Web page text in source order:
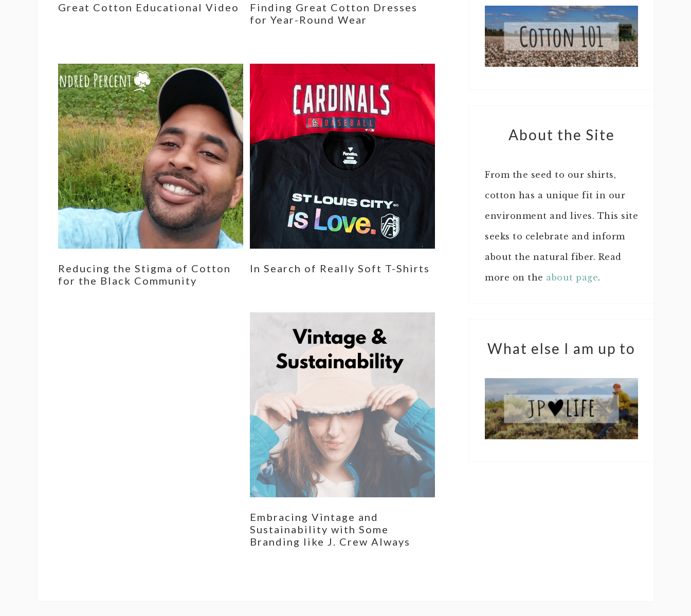
About the Site
From the seed to our shirts,
cotton has a unique fit in our
environment and lives. This site
seeks to celebrate and inform
about the natural fiber. Read
more on the about page.
What else I am up to
Great Cotton Educational Video
Finding Great Cotton Dresses
for Year-Round Wear
Reducing the Stigma of Cotton
for the Black Community
In Search of Really Soft T-Shirts
Embracing Vintage and
Sustainability with Some
Branding like J. Crew Always